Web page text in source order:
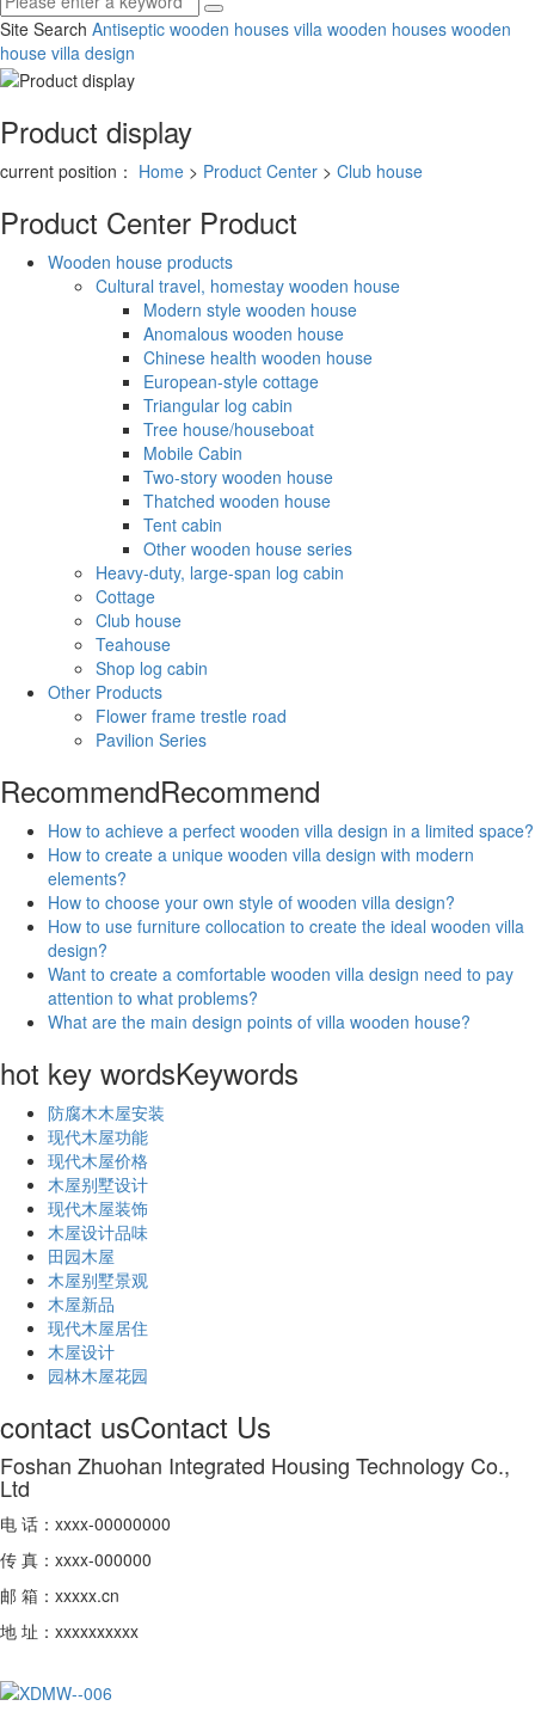
Site Search Antiseptic wooden houses villa wooden houses wooden
house villa design
Product display
current position： Home > Product Center > Club house
Product Center Product
Wooden house products
Cultural travel, homestay wooden house
Modern style wooden house
Anomalous wooden house
Chinese health wooden house
European-style cottage
Triangular log cabin
Tree house/houseboat
Mobile Cabin
Two-story wooden house
Thatched wooden house
Tent cabin
Other wooden house series
Heavy-duty, large-span log cabin
Cottage
Club house
Teahouse
Shop log cabin
Other Products
Flower frame trestle road
Pavilion Series
RecommendRecommend
How to achieve a perfect wooden villa design in a limited space?
How to create a unique wooden villa design with modern
elements?
How to choose your own style of wooden villa design?
How to use furniture collocation to create the ideal wooden villa
design?
Want to create a comfortable wooden villa design need to pay
attention to what problems?
What are the main design points of villa wooden house?
hot key wordsKeywords
防腐木木屋安装
现代木屋功能
现代木屋价格
木屋别墅设计
现代木屋装饰
木屋设计品味
田园木屋
木屋别墅景观
木屋新品
现代木屋居住
木屋设计
园林木屋花园
contact usContact Us
Foshan Zhuohan Integrated Housing Technology Co.,
Ltd
电 话：xxxx-00000000
传 真：xxxx-000000
邮 箱：xxxxx.cn
地 址：xxxxxxxxxx